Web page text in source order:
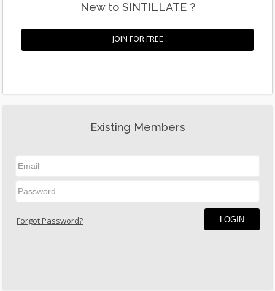
New to SINTILLATE ?
JOIN FOR FREE
Existing Members
LOGIN
Forgot Password?